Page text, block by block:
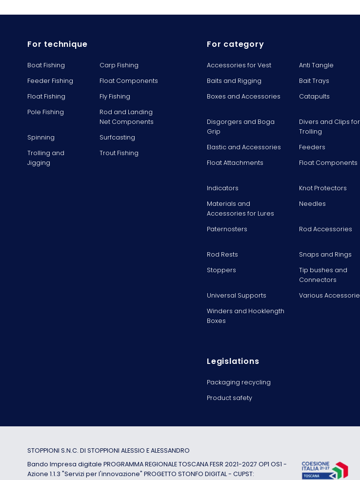
For technique
Boat Fishing
Carp Fishing
Feeder Fishing
Float Components
Float Fishing
Fly Fishing
Pole Fishing
Rod and Landing
Net Components
Spinning
Surfcasting
Trolling and
Jigging
Trout Fishing
For category
Accessories for Vest Anti Tangle
Baits and Rigging
Bait Trays
Boxes and Accessories
Catapults
Disgorgers and Boga
Grip
Divers and Clips for
Trolling
Elastic and Accessories Feeders
Float Attachments
Float Components
Indicators
Knot Protectors
Materials and
Accessories for Lures
Needles
Paternosters Rod Accessories
Rod Rests
Snaps and Rings
Stoppers
Tip bushes and
Connectors
Universal Supports Various
Winders and Hooklength
Boxes
Legislations
Packaging recycling
Product safety
STOPPIONI S.N.C. DI STOPPIONI ALESSIO E ALESSANDRO
Bando Impresa digitale PROGRAMMA REGIONALE TOSCANA FESR 2021-2027 OP1 OS1 -
Azione 1.1.3 "Servizi per l'innovazione" PROGETTO STONFO DIGITAL - CUPST: